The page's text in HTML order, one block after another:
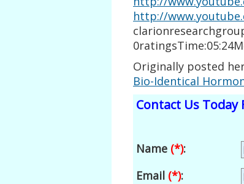
http://
Originally posted
Bio-Identical
Contact Us Today
Name (*):
Email (*):